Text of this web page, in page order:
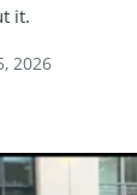
it.
2026